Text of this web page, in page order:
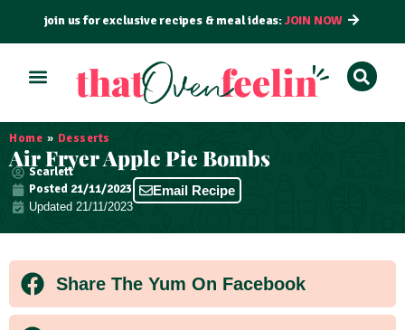
join us for exclusive recipes & meal ideas:JOIN NOW
Home » Desserts
Air Fryer Apple Pie Bombs
Scarlett
Posted 21/11/2023
Updated 21/11/2023
Email Recipe
Share The Yum On Facebook